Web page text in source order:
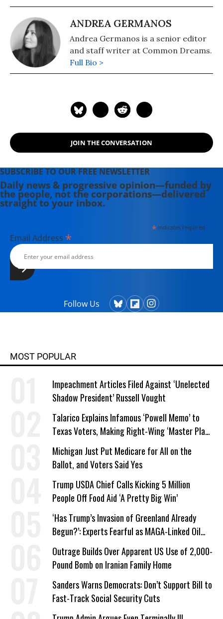
ANDREA GERMANOS
Andrea Germanos is a senior editor
and staff writer at Common Dreams.
Full Bio >
JOIN THE CONVERSATION
SUBSCRIBE TO OUR FREE NEWSLETTER
Daily news & progressive opinion—funded by
the people, not the corporations—delivered
straight to your inbox.
*indicates required
Email Address *
Follow Us
MOST POPULAR
Impeachment Articles Filed Against ‘Unelected
Shadow President’ Russell Vought
Talarico Explains Infamous ‘Powell Memo’ to
Texas Voters, Making Right-Wing ‘Master Plan’
a Campaign Issue
Michigan Just Put Medicare for All on the
Ballot, and Voters Said Yes
Trump USDA Chief Calls Kicking 5 Million
People Off Food Aid ‘A Pretty Big Win’
‘Has Trump’s Invasion of Greenland Already
Begun?’: Experts Fearful as MAGA-Linked Oil
Company Prepares Unauthorized Drilling
Outrage Builds Over Apparent US Use of 2,000-
Pound Bomb on Iranian Family Home
Sanders Warns Democrats: Don’t Support Bill to
Fast-Track Social Security Cuts